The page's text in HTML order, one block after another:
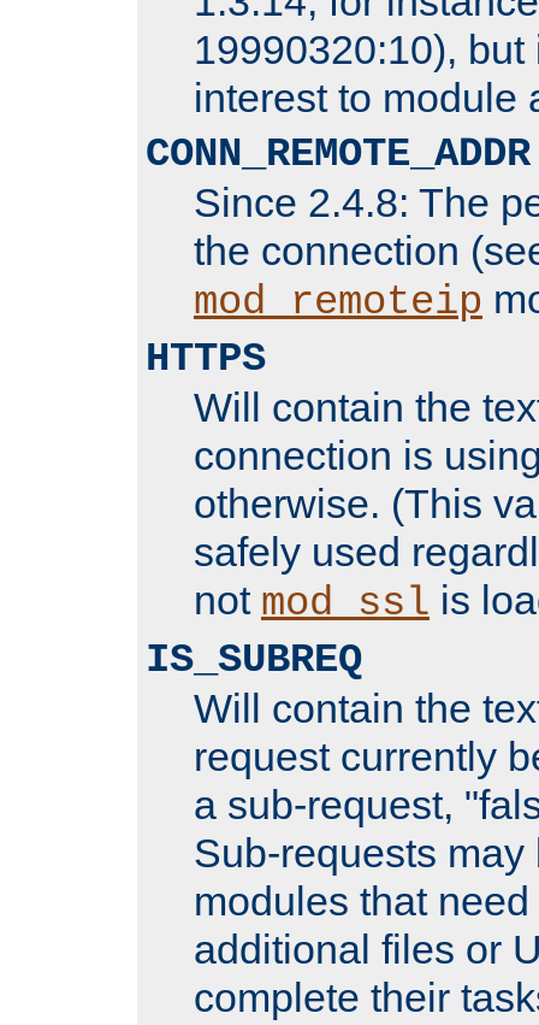
19990320:10), but
interest to module
CONN_REMOTE_ADDR
Since 2.4.8: The
the connection
mod_remoteip
HTTPS
Will contain the
connection is
otherwise. (This
safely used
not mod_ssl is
IS_SUBREQ
Will contain the
request currently
a sub-request,
Sub-requests
modules that
additional files or
complete their